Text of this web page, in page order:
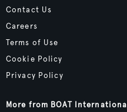
Contact Us
Careers
Terms of Use
Cookie Policy
Privacy Policy
More from BOAT International